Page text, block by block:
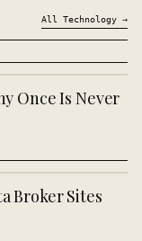
All Technology →
Once Is Never
Broker Sites